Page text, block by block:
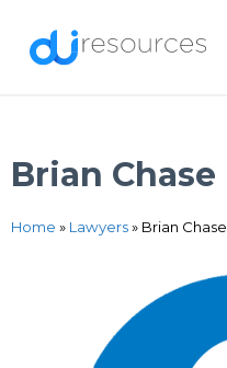
Brian Chase
Home » Lawyers» Brian Chase